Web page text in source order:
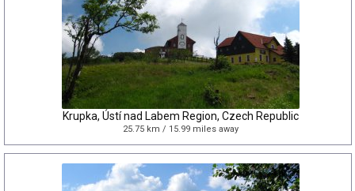
Krupka, Ústí nad Labem Region, Czech Republic
25.75 km / 15.99 miles away